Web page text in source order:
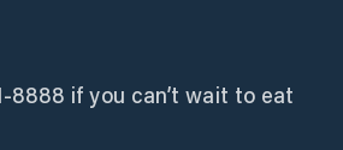
8888 if you can’t wait to eat